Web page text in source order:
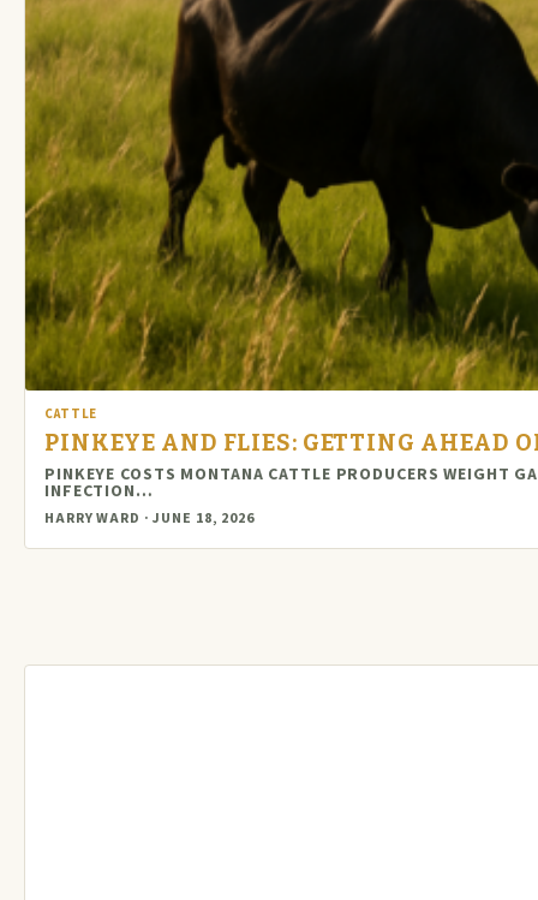
CATTLE
PINKEYE AND FLIES: GETTING AHEAD
PINKEYE COSTS MONTANA CATTLE PRODUCERS WEIGHT
INFECTION…
HARRY WARD · JUNE 18, 2026